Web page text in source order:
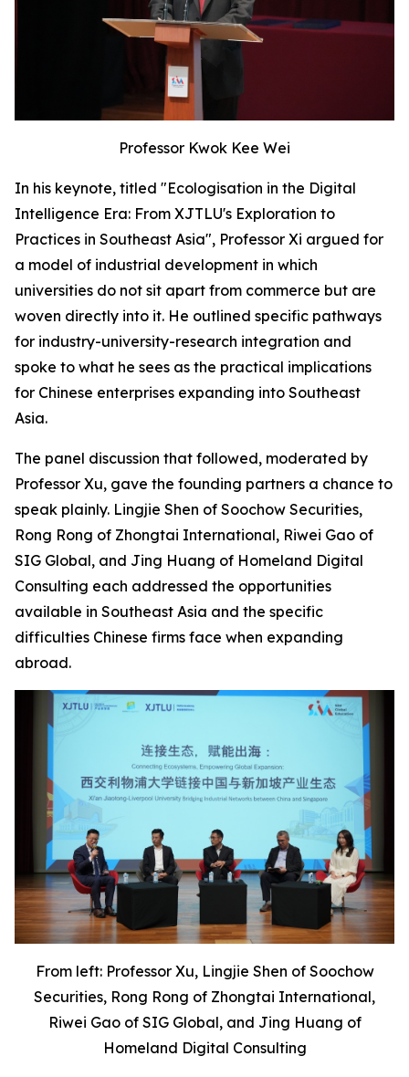
Professor Kwok Kee Wei
In his keynote, titled "Ecologisation in the Digital
Intelligence Era: From XJTLU's Exploration to
Practices in Southeast Asia", Professor Xi argued for
a model of industrial development in which
universities do not sit apart from commerce but are
woven directly into it. He outlined specific pathways
for industry-university-research integration and
spoke to what he sees as the practical implications
for Chinese enterprises expanding into Southeast
Asia.
The panel discussion that followed, moderated by
Professor Xu, gave the founding partners a chance to
speak plainly. Lingjie Shen of Soochow Securities,
Rong Rong of Zhongtai International, Riwei Gao of
SIG Global, and Jing Huang of Homeland Digital
Consulting each addressed the opportunities
available in Southeast Asia and the specific
difficulties Chinese firms face when expanding
abroad.
From left: Professor Xu, Lingjie Shen of Soochow
Securities, Rong Rong of Zhongtai International,
Riwei Gao of SIG Global, and Jing Huang of
Homeland Digital Consulting